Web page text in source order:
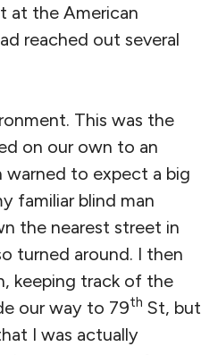
at the American
reached out several
This was the
on our own to an
warned to expect a big
familiar blind man
the nearest street in
turned around. I then
keeping track of the
our way to 79th St, but
I was actually